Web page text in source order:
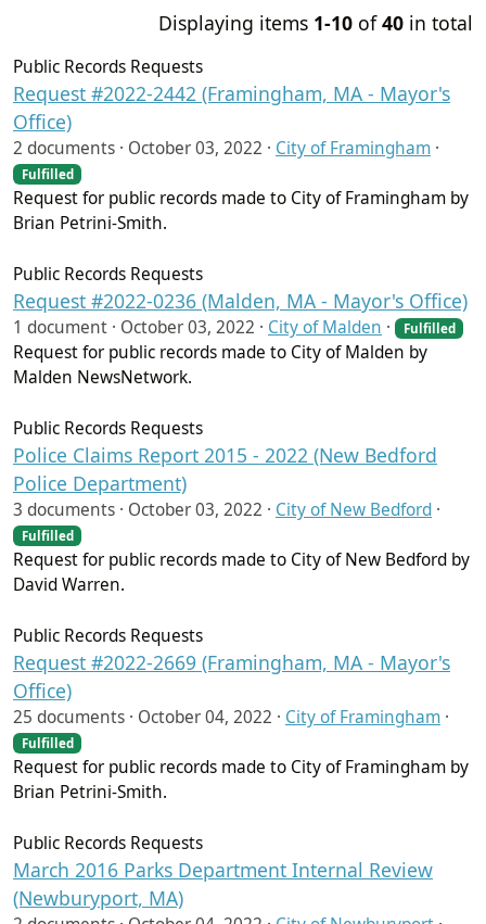
Displaying items 1-10 of40 in total
Public Records Requests
Request #2022-2442 (Framingham, MA - Mayor's
Office)
2 documents · October 03, 2022 · City of Framingham ·
Fulfilled
Request for public records made to City of Framingham by
Brian Petrini-Smith.
Public Records Requests
Request #2022-0236 (Malden, MA - Mayor's Office)
1 document · October 03, 2022 · City of Malden · Fulfilled
Request for public records made to City of Malden by
Malden NewsNetwork.
Public Records Requests
Police Claims Report 2015 - 2022 (New Bedford
Police Department)
3 documents · October 03, 2022 · City of New Bedford ·
Fulfilled
Request for public records made to City of New Bedford by
David Warren.
Public Records Requests
Request #2022-2669 (Framingham, MA - Mayor's
Office)
25 documents · October 04, 2022 · City of Framingham ·
Fulfilled
Request for public records made to City of Framingham by
Brian Petrini-Smith.
Public Records Requests
March 2016 Parks Department Internal Review
(Newburyport, MA)